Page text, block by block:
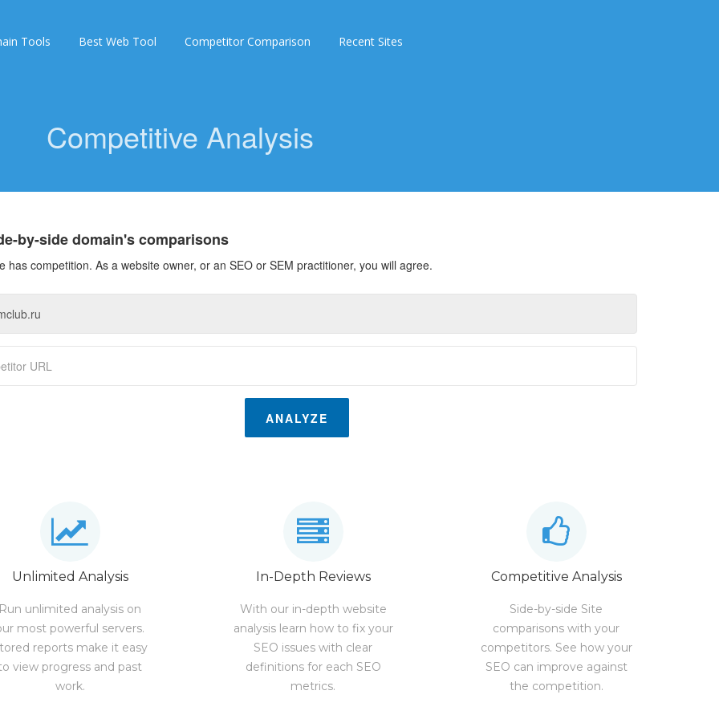
Tools Best Web Tool Competitor Comparison Recent Sites
Competitive Analysis
by-side domain's comparisons
has competition. As a website owner, or an SEO or SEM practitioner, you will agree.
ANALYZE
Unlimited Analysis
unlimited analysis on
most powerful servers.
reports make it easy
view progress and past
work.
In-Depth Reviews
With our in-depth website
analysis learn how to fix your
SEO issues with clear
definitions for each SEO
metrics.
Competitive Analysis
Side-by-side Site
comparisons with your
competitors. See how your
SEO can improve against
the competition.